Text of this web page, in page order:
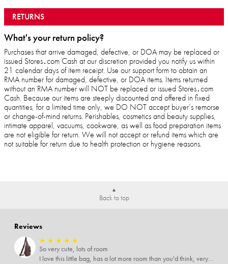
RETURNS
What's your return policy?
Purchases that arrive damaged, defective, or DOA may be replaced or
issued Stores․com Cash at our discretion provided you notify us within
21 calendar days of item receipt. Use our support form to obtain an
RMA number for damaged, defective, or DOA items. Items returned
without an RMA number will NOT be replaced or issued Stores․com
Cash. Because our items are steeply discounted and offered in fixed
quantities, for a limited time only, we DO NOT accept buyer’s remorse
or change-of-mind returns. Perishables, cosmetics and beauty supplies,
intimate apparel, vacuums, cookware, as well as food preparation items
are not eligible for return. We will not accept or refund items which are
not suitable for return due to health protection or hygiene reasons.
Back to top
Reviews
★ ★ ★ ★ ★
So very cute, lots of room
I love this little bag, has a lot more room than you'd think, very soft material, nice big zipper pulls, soooo many pockets.